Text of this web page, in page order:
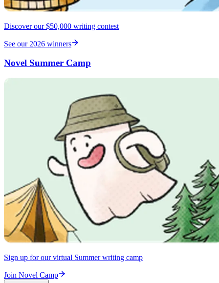
Discover our $50,000 writing contest
See our 2026 winners
Novel Summer Camp
Sign up for our virtual Summer writing camp
Join Novel Camp